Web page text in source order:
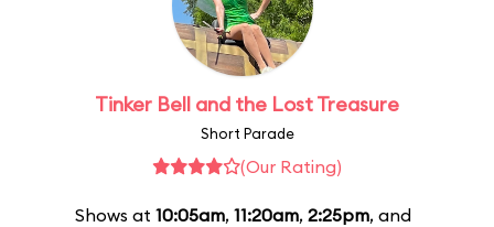
Tinker Bell and the Lost Treasure
Short Parade
(Our Rating)
Shows at 10:05am, 11:20am, 2:25pm, and